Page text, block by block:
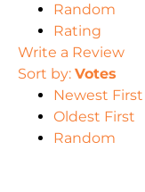
Random
Rating
Write a Review
Sort by: Votes
Newest First
Oldest First
Random